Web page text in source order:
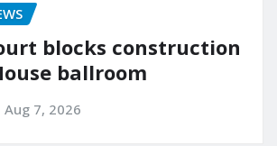
blocks construction
ballroom
Aug 7, 2026